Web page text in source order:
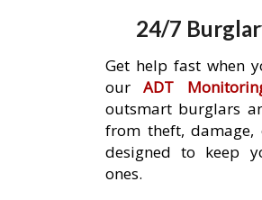
24/7
Get help fast when
ourADT
outsmart burglars
from theft,
designed to keep
ones.